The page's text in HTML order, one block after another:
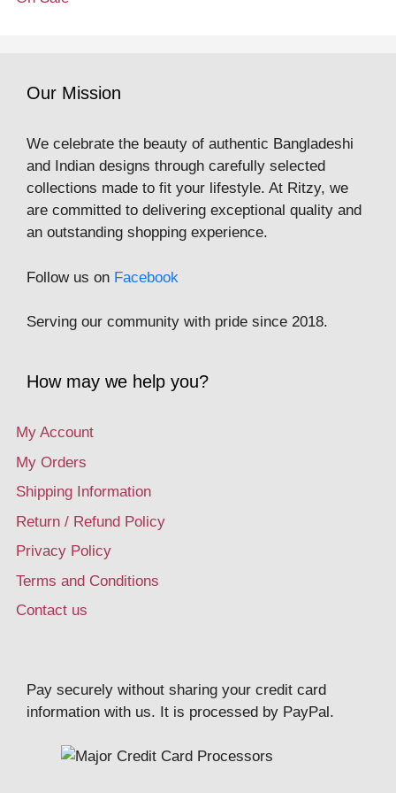
Our Mission
We celebrate the beauty of authentic Bangladeshi
and Indian designs through carefully selected
collections made to fit your lifestyle. At Ritzy, we
are committed to delivering exceptional quality and
an outstanding shopping experience.
Follow us on Facebook
Serving our community with pride since 2018.
How may we help you?
My Account
My Orders
Shipping Information
Return / Refund Policy
Privacy Policy
Terms and Conditions
Contact us
Pay securely without sharing your credit card
information with us. It is processed by PayPal.